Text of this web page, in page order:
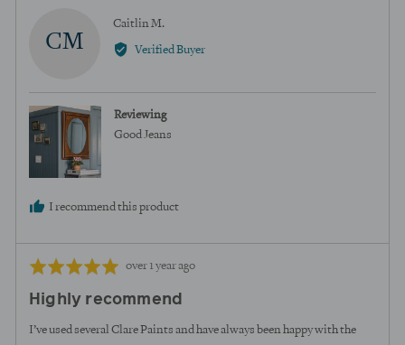
CM
Caitlin M.Reviewed
by
Verified Buyer
Reviewing
Good Jeans
I recommend this product
Rated
out
of
Review
over 1 year ago
Highly recommend
I’ve used several Clare Paints and have always been happy with the